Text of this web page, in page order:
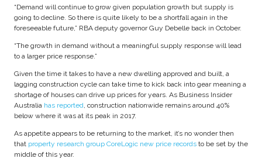
“Demand will continue to grow given population growth but supply is
going to decline. So there is quite likely to be a shortfall again in the
foreseeable future,” RBA deputy governor Guy Debelle back in October.
“The growth in demand without a meaningful supply response will lead
to a larger price response.”
Given the time it takes to have a new dwelling approved and built, a
lagging construction cycle can take time to kick back into gear meaning a
shortage of houses can drive up prices for years. As Business Insider
Australia has reported , construction nationwide remains around 40%
below where it was at its peak in 2017.
As appetite appears to be returning to the market, it’s no wonder then
that property research group CoreLogic new price records to be set by the
middle of this year.